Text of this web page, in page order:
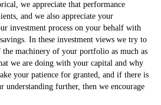
we appreciate that performance
and we also appreciate your
investment process on your behalf with
In these investment views we try to
machinery of your portfolio as much as
we are doing with your capital and why
your patience for granted, and if there is
understanding further, then we encourage